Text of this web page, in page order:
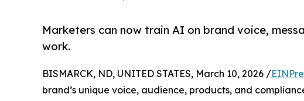
Marketers can now train AI on brand voice,
work.
BISMARCK, ND, UNITED STATES, March 10, 2026 /
brand’s unique voice, audience, products, and